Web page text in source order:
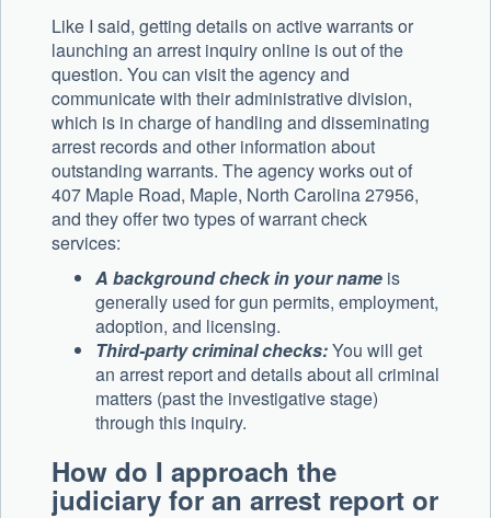
Like I said, getting details on active warrants or
launching an arrest inquiry online is out of the
question. You can visit the agency and
communicate with their administrative division,
which is in charge of handling and disseminating
arrest records and other information about
outstanding warrants. The agency works out of
407 Maple Road, Maple, North Carolina 27956,
and they offer two types of warrant check
services:
A background check in your name is
generally used for gun permits, employment,
adoption, and licensing.
Third-party criminal checks:You will get
an arrest report and details about all criminal
matters (past the investigative stage)
through this inquiry.
How do I approach the
judiciary for an arrest report or